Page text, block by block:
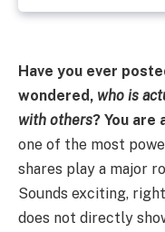
Have you ever
wondered, who is
with others? You are
one of the most
shares play a major
Sounds exciting,
does not directly